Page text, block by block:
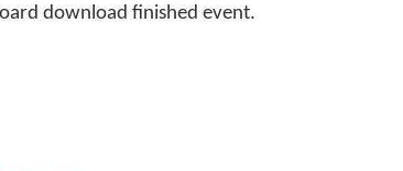
download finished event.